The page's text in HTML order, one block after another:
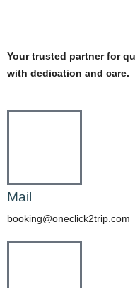
Your trusted partner for
with dedication and care.
Mail
booking@oneclick2trip.com